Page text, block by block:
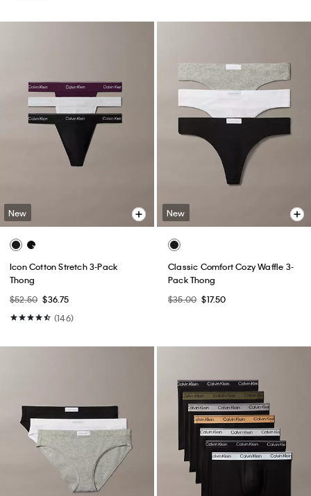
New
Icon Cotton Stretch 3-Pack
Thong
$52.50 $36.75
(146)
New
Classic Comfort Cozy Waffle 3-
Pack Thong
$35.00 $17.50